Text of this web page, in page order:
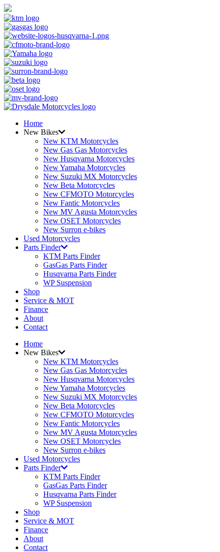
Home
New Bikes
New KTM Motorcycles
New Gas Gas Motorcycles
New Husqvarna Motorcycles
New Yamaha Motorcycles
New Suzuki MX Motorcycles
New Beta Motorcycles
New CFMOTO Motorcycles
New Fantic Motorcycles
New MV Agusta Motorcycles
New OSET Motorcycles
New Surron e-bikes
Used Motorcycles
Parts Finder
KTM Parts Finder
GasGas Parts Finder
Husqvarna Parts Finder
WP Suspension
Shop
Service & MOT
Finance
About
Contact
Home
New Bikes
New KTM Motorcycles
New Gas Gas Motorcycles
New Husqvarna Motorcycles
New Yamaha Motorcycles
New Suzuki MX Motorcycles
New Beta Motorcycles
New CFMOTO Motorcycles
New Fantic Motorcycles
New MV Agusta Motorcycles
New OSET Motorcycles
New Surron e-bikes
Used Motorcycles
Parts Finder
KTM Parts Finder
GasGas Parts Finder
Husqvarna Parts Finder
WP Suspension
Shop
Service & MOT
Finance
About
Contact